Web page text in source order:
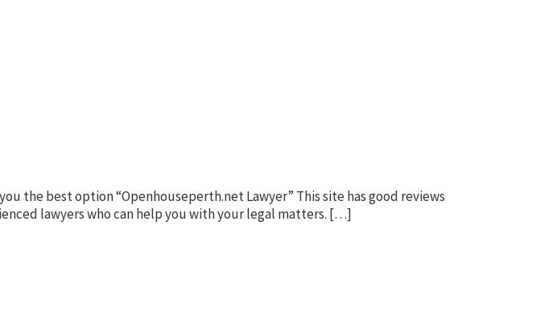
the best option “Openhouseperth.net Lawyer” This site has good reviews
lawyers who can help you with your legal matters. […]